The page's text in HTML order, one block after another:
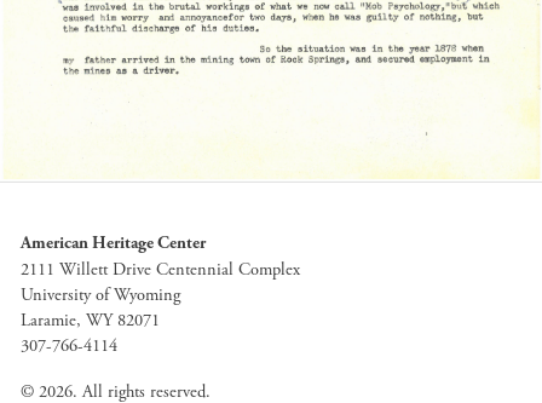
American Heritage Center
2111 Willett Drive Centennial Complex
University of Wyoming
Laramie, WY 82071
307-766-4114
© 2026. All rights reserved.